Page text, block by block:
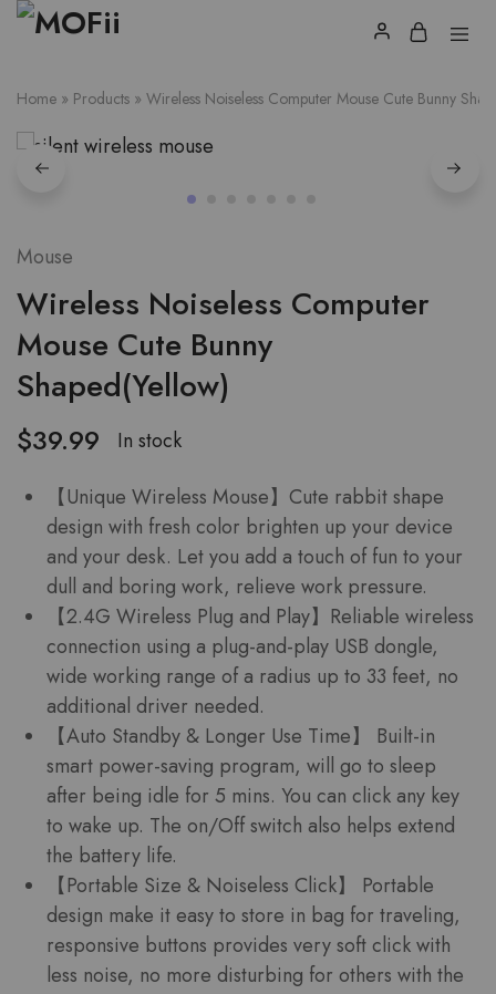
Home » Products » Wireless Noiseless Computer Mouse Cute Bunny
Mouse
Wireless Noiseless Computer
Mouse Cute Bunny
Shaped(Yellow)
$39.99
In stock
【Unique Wireless Mouse】Cute rabbit shape
design with fresh color brighten up your device
and your desk. Let you add a touch of fun to your
dull and boring work, relieve work pressure.
【2.4G Wireless Plug and Play】Reliable wireless
connection using a plug-and-play USB dongle,
wide working range of a radius up to 33 feet, no
additional driver needed.
【Auto Standby & Longer Use Time】 Built-in
smart power-saving program, will go to sleep
after being idle for 5 mins. You can click any key
to wake up. The on/Off switch also helps extend
the battery life.
【Portable Size & Noiseless Click】 Portable
design make it easy to store in bag for traveling,
responsive buttons provides very soft click with
less noise, no more disturbing for others with the